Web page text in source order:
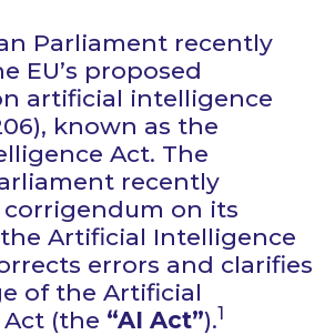
Parliament recently
EU’s proposed
artificial intelligence
known as the
Act. The
recently
on its
Artificial Intelligence
errors and clarifies
of the Artificial
(the “AI Act”).1